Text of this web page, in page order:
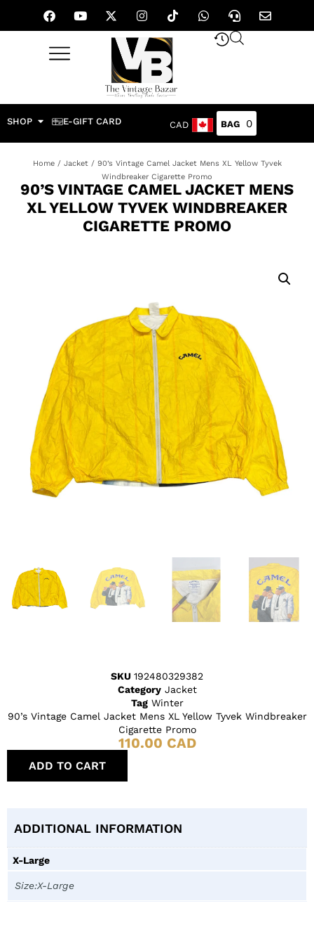
SHOP E-GIFT CARD CAD 0
Home/ Jacket/ 90’s Vintage Camel Jacket Mens XL Yellow Tyvek
Windbreaker Cigarette Promo
90’S VINTAGE CAMEL JACKET MENS
XL YELLOW TYVEK WINDBREAKER
CIGARETTE PROMO
SKU 192480329382
Category Jacket
Tag Winter
90’s Vintage Camel Jacket Mens XL Yellow Tyvek Windbreaker
Cigarette Promo
110.00 CAD
ADD TO CART
ADDITIONAL INFORMATION
X-Large
Size:X-Large